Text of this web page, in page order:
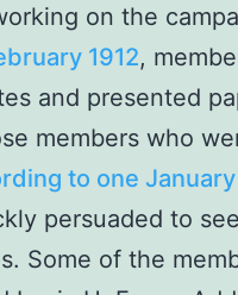
on the
1912,
and presented
members who
to one January
persuaded to
Some of the